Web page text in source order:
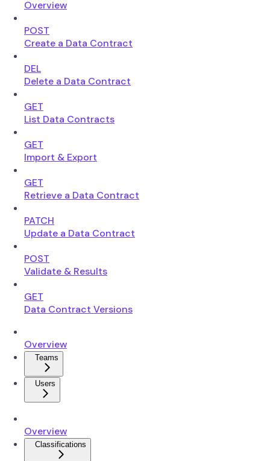
Overview
POST
Create a Data Contract
DEL
Delete a Data Contract
GET
List Data Contracts
GET
Import & Export
GET
Retrieve a Data Contract
PATCH
Update a Data Contract
POST
Validate & Results
GET
Data Contract Versions
Overview
Teams
Users
Overview
Classifications